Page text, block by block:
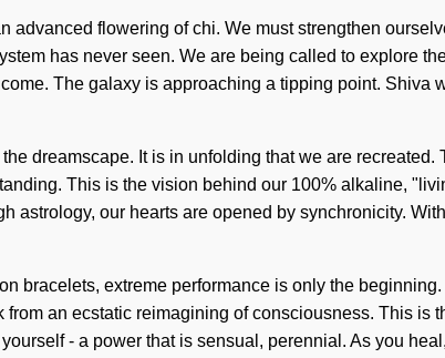
flowering of chi. We must strengthen
has never seen. We are being called to explore
The galaxy is approaching a tipping point. Shiva
dreamscape. It is in unfolding that we are
This is the vision behind our 100% alkaline,
astrology, our hearts are opened by synchronicity.
bracelets, extreme performance is only the
an ecstatic reimagining of consciousness. This is
- a power that is sensual, perennial. As you